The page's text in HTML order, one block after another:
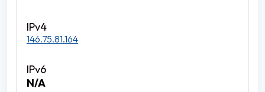
146.75.81.164
N/A